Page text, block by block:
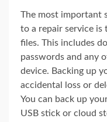
The most important
to a repair service
files. This includes
passwords and any
device. Backing up
accidental loss or
You can back up
USB stick or cloud